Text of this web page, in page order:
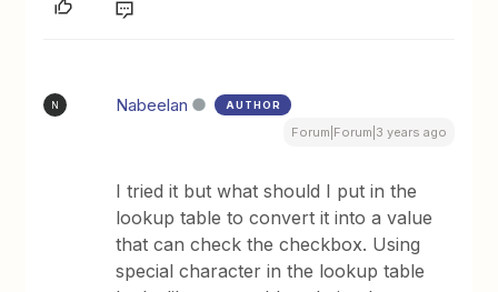
N Nabeelan AUTHOR
Forum|Forum|3 years ago
I tried it but what should I put in the
lookup table to convert it into a value
that can check the checkbox. Using
special character in the lookup table